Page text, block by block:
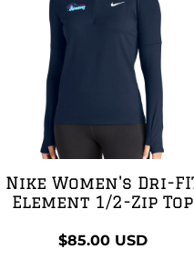
Nike Women's Dri-
Element 1/2-Zip Top
$85.00 USD